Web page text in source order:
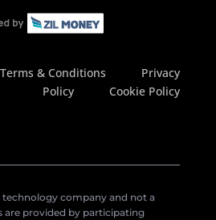
Terms & Conditions
Privacy
Policy
Cookie Policy
technology company and not a
are provided by participating